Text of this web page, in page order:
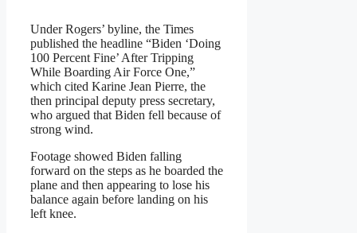
Under Rogers’ byline, the Times
published the headline “Biden ‘Doing
100 Percent Fine’ After Tripping
While Boarding Air Force One,”
which cited Karine Jean Pierre, the
then principal deputy press secretary,
who argued that Biden fell because of
strong wind.
Footage showed Biden falling
forward on the steps as he boarded the
plane and then appearing to lose his
balance again before landing on his
left knee.